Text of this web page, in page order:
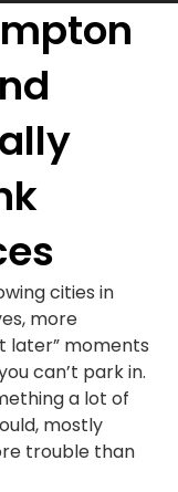
cities in
more
later” moments
can’t park in.
a lot of
mostly
trouble than